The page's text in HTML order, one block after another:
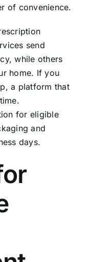
of convenience.
send
while others
home. If you
a platform that
for eligible
and
days.